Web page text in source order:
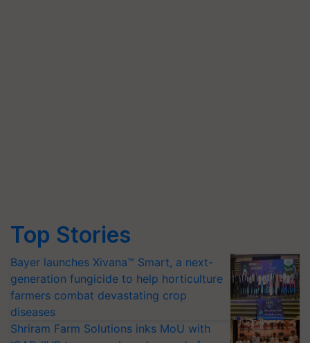
Top Stories
Bayer launches Xivana™ Smart, a next-
generation fungicide to help horticulture
farmers combat devastating crop
diseases
Shriram Farm Solutions inks MoU with